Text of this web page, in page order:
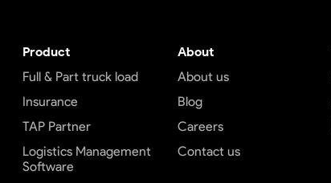
Product
Full & Part truck load
Insurance
TAP Partner
Logistics Management
Software
About
About us
Blog
Careers
Contact us